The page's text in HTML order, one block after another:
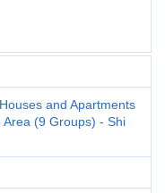
and Apartments
Area (9 Groups) - Shi